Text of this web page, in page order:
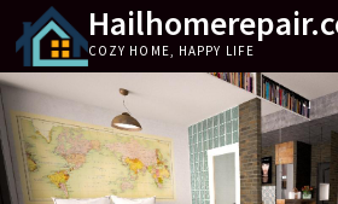
content
COZY HOME, HAPPY LIFE